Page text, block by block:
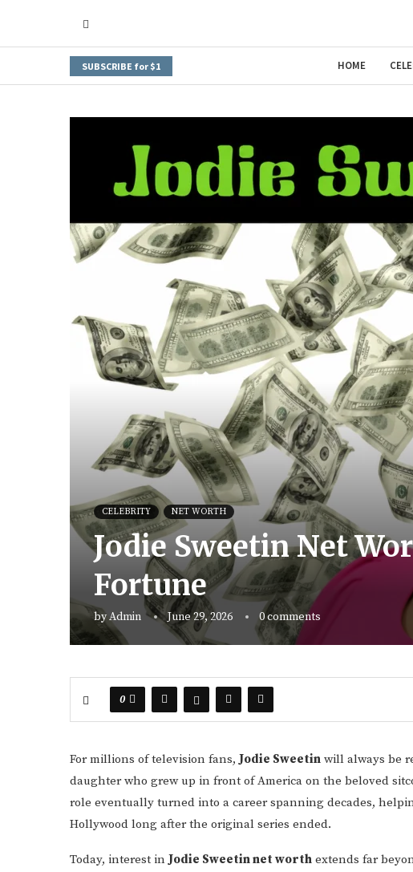
SUBSCRIBE for $1 HOME
CELEBRITY NET WORTH
Jodie Sweetin Net
Fortune
byAdmin June 29, 2026 0 comments
0
For millions of television fans,Jodie Sweetin will always be
daughter who grew up in front of America on the beloved
role eventually turned into a career spanning decades,
Hollywood long after the original series ended.
Today, interest inJodie Sweetin net worth extends far